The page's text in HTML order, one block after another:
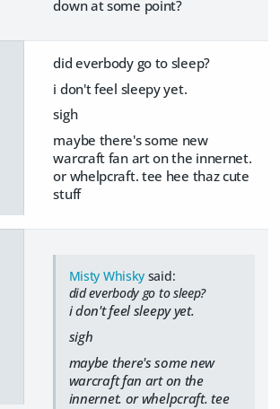
down at some point?
did everbody go to sleep?
i don't feel sleepy yet.
sigh
maybe there's some new
warcraft fan art on the innernet.
or whelpcraft. tee hee thaz cute
stuff
Misty Whisky said:
did everbody go to sleep?
i don't feel sleepy yet.
sigh
maybe there's some new
warcraft fan art on the
innernet. or whelpcraft. tee